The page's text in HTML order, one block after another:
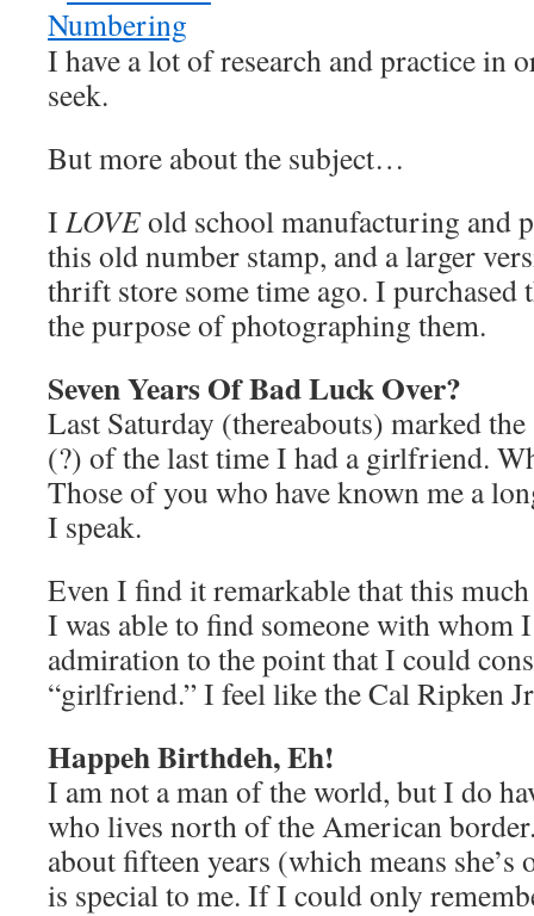
I have a lot of research and practice in
seek.
But more about the subject…
I LOVEold school manufacturing and
this old number stamp, and a larger
thrift store some time ago. I purchased
the purpose of photographing them.
Seven Years Of Bad Luck Over?
Last Saturday (thereabouts) marked
(?) of the last time I had a girlfriend.
Those of you who have known me a
I speak.
Even I find it remarkable that this much
I was able to find someone with whom
admiration to the point that I could
“girlfriend.” I feel like the Cal Ripken
Happeh Birthdeh, Eh!
I am not a man of the world, but I do
who lives north of the American
about fifteen years (which means she’s
is special to me. If I could only